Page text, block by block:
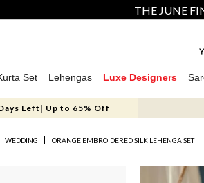
THE JUNE
Set Lehengas Luxe Designers
Left| Up to 65% Off
WEDDING ORANGE EMBROIDERED SILK LEHENGA SET